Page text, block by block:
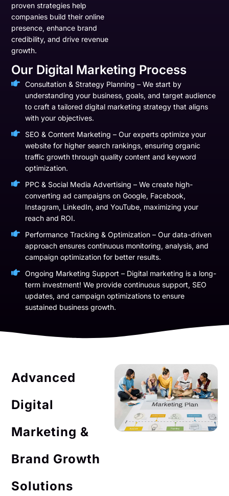
proven strategies help
companies build their online
presence, enhance brand
credibility, and drive revenue
growth.
Our Digital Marketing Process
Consultation & Strategy Planning – We start by
understanding your business, goals, and target audience
to craft a tailored digital marketing strategy that aligns
with your objectives.
SEO & Content Marketing – Our experts optimize your
website for higher search rankings, ensuring organic
traffic growth through quality content and keyword
optimization.
PPC & Social Media Advertising – We create high-
converting ad campaigns on Google, Facebook,
Instagram, LinkedIn, and YouTube, maximizing your
reach and ROI.
Performance Tracking & Optimization – Our data-driven
approach ensures continuous monitoring, analysis, and
campaign optimization for better results.
Ongoing Marketing Support – Digital marketing is a long-
term investment! We provide continuous support, SEO
updates, and campaign optimizations to ensure
sustained business growth.
Advanced
Digital
Marketing &
Brand Growth
Solutions